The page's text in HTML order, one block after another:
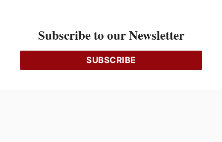
Ce projet est financé [en partie] par le gouvernement du Canada.
Subscribe to our Newsletter
SUBSCRIBE